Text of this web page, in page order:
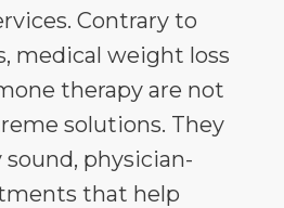
Contrary to
medical weight loss
therapy are not
solutions. They
physician-
that help